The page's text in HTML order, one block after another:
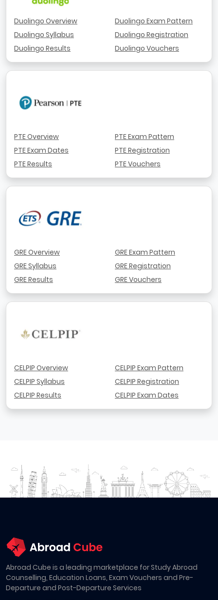
Duolingo Overview
Duolingo Syllabus
Duolingo Results
Duolingo Exam Pattern
Duolingo Registration
Duolingo Vouchers
PTE Overview
PTE Exam Dates
PTE Results
PTE Exam Pattern
PTE Registration
PTE Vouchers
GRE Overview
GRE Syllabus
GRE Results
GRE Exam Pattern
GRE Registration
GRE Vouchers
CELPIP Overview
CELPIP Syllabus
CELPIP Results
CELPIP Exam Pattern
CELPIP Registration
CELPIP Exam Dates
Abroad Cube is a leading marketplace for Study Abroad
Counselling, Education Loans, Exam Vouchers and Pre-
Departure and Post-Departure Services